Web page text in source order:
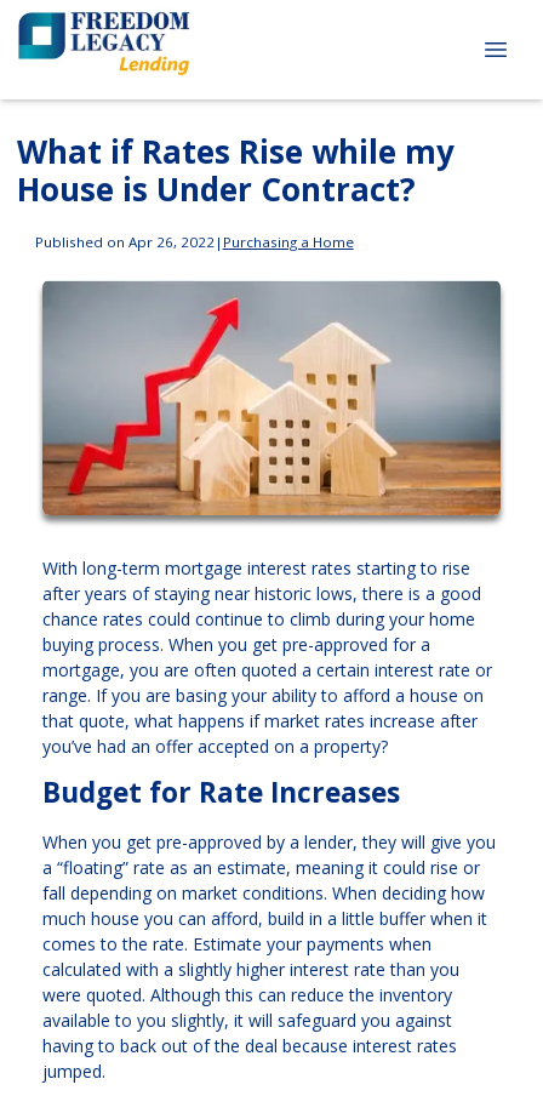
What if Rates Rise while my
House is Under Contract?
Published on Apr 26, 2022 | Purchasing a Home
With long-term mortgage interest rates starting to rise
after years of staying near historic lows, there is a good
chance rates could continue to climb during your home
buying process. When you get pre-approved for a
mortgage, you are often quoted a certain interest rate or
range. If you are basing your ability to afford a house on
that quote, what happens if market rates increase after
you’ve had an offer accepted on a property?
Budget for Rate Increases
When you get pre-approved by a lender, they will give you
a “floating” rate as an estimate, meaning it could rise or
fall depending on market conditions. When deciding how
much house you can afford, build in a little buffer when it
comes to the rate. Estimate your payments when
calculated with a slightly higher interest rate than you
were quoted. Although this can reduce the inventory
available to you slightly, it will safeguard you against
having to back out of the deal because interest rates
jumped.